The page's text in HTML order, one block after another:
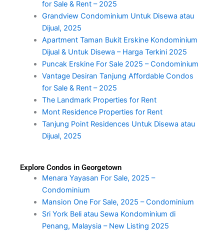
for Sale & Rent – 2025
Grandview Condominium Untuk Disewa atau
Dijual, 2025
Apartment Taman Bukit Erskine Kondominium
Dijual & Untuk Disewa – Harga Terkini 2025
Puncak Erskine For Sale 2025 – Condominium
Vantage Desiran Tanjung Affordable Condos
for Sale & Rent – 2025
The Landmark Properties for Rent
Mont Residence Properties for Rent
Tanjung Point Residences Untuk Disewa atau
Dijual, 2025
Explore Condos in Georgetown
Menara Yayasan For Sale, 2025 –
Condominium
Mansion One For Sale, 2025 – Condominium
Sri York Beli atau Sewa Kondominium di
Penang, Malaysia – New Listing 2025